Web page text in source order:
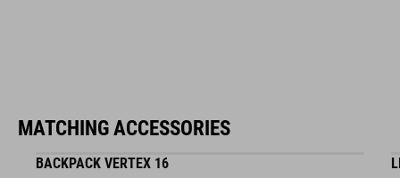
MATCHING ACCESSORIES
BACKPACK VERTEX 16